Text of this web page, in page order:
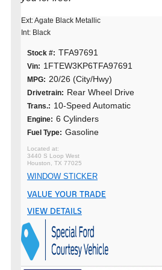
Ext: Agate Black Metallic
Int: Black
Stock #: TFA97691
Vin: 1FTEW3KP6TFA97691
MPG: 20/26 (City/Hwy)
Drivetrain: Rear Wheel Drive
Trans.: 10-Speed Automatic
Engine: 6 Cylinders
Fuel Type: Gasoline
3440 S Loop West
Houston, TX 77025
WINDOW STICKER
VALUE YOUR TRADE
VIEW DETAILS